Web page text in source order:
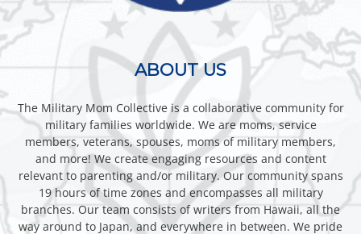
ABOUT US
The Military Mom Collective is a collaborative community for
military families worldwide. We are moms, service
members, veterans, spouses, moms of military members,
and more! We create engaging resources and content
relevant to parenting and/or military. Our community spans
19 hours of time zones and encompasses all military
branches. Our team consists of writers from Hawaii, all the
way around to Japan, and everywhere in between. We pride